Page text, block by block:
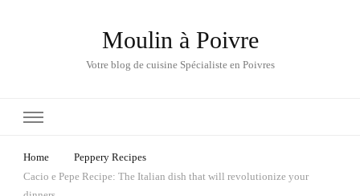
Moulin à Poivre
Votre blog de cuisine Spécialiste en Poivres
Home
Peppery Recipes
Cacio e Pepe Recipe: The Italian dish that will revolutionize your